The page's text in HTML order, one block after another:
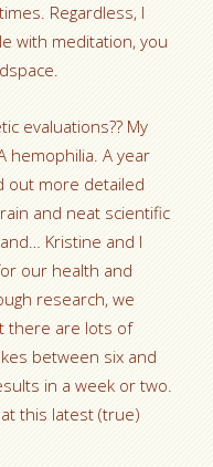
Regardless, I
with meditation, you
evaluations?? My
hemophilia. A year
out more detailed
and neat scientific
Kristine and I
our health and
research, we
there are lots of
between six and
in a week or two.
this latest (true)